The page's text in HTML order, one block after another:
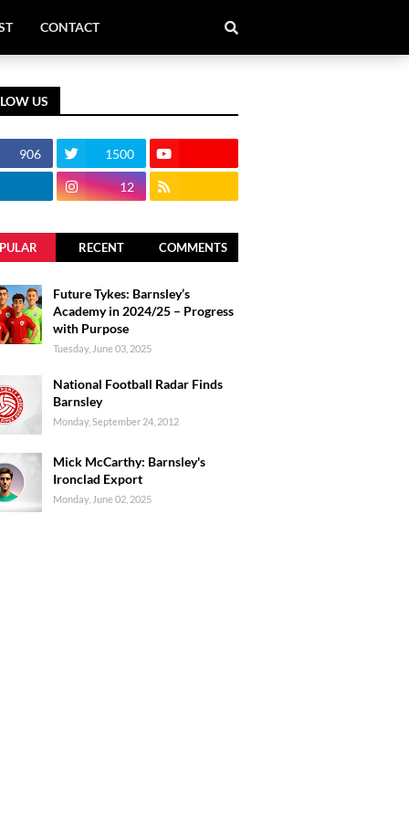
CONTACT
US
906 1500
12
RECENT COMMENTS
Future Tykes: Barnsley’s
Academy in 2024/25 – Progress
with Purpose
Tuesday, June 03, 2025
National Football Radar Finds
Barnsley
Monday, September 24, 2012
Mick McCarthy: Barnsley's
Ironclad Export
Monday, June 02, 2025